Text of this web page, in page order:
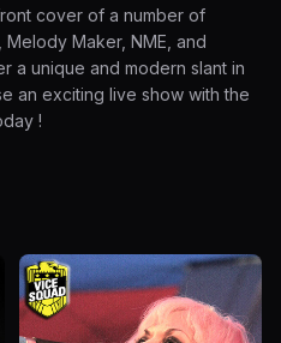
cover of a number of
Melody Maker, NME, and
a unique and modern slant in
an exciting live show with the
!